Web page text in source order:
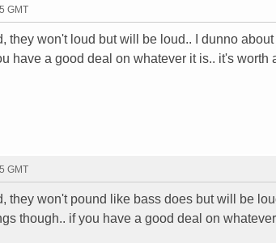
GMT
they won't loud but will be loud.. I dunno
have a good deal on whatever it is.. it's worth
GMT
they won't pound like bass does but will be
though.. if you have a good deal on